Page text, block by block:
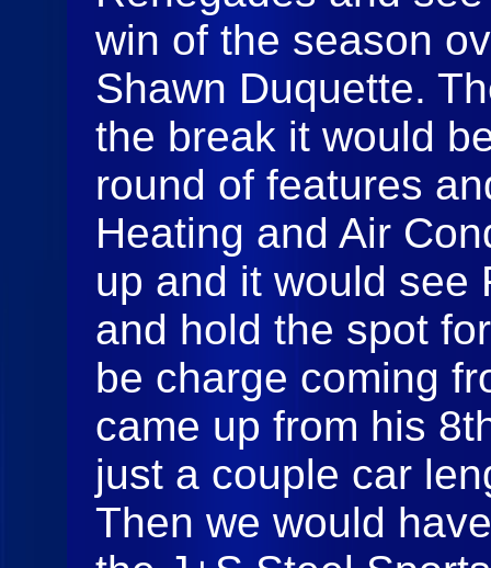
win of the season
Shawn Duquette.
the break it would
round of features
Heating and Air
up and it would see
and hold the spot
be charge coming
came up from his
just a couple car
Then we would